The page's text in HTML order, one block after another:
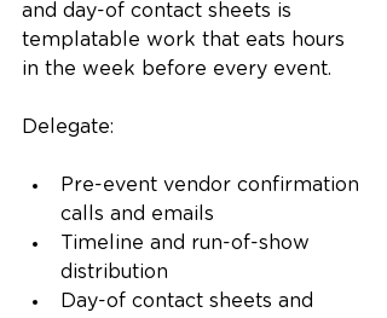
and day-of contact sheets is
templatable work that eats hours
in the week before every event.
Delegate:
Pre-event vendor confirmation
calls and emails
Timeline and run-of-show
distribution
Day-of contact sheets and